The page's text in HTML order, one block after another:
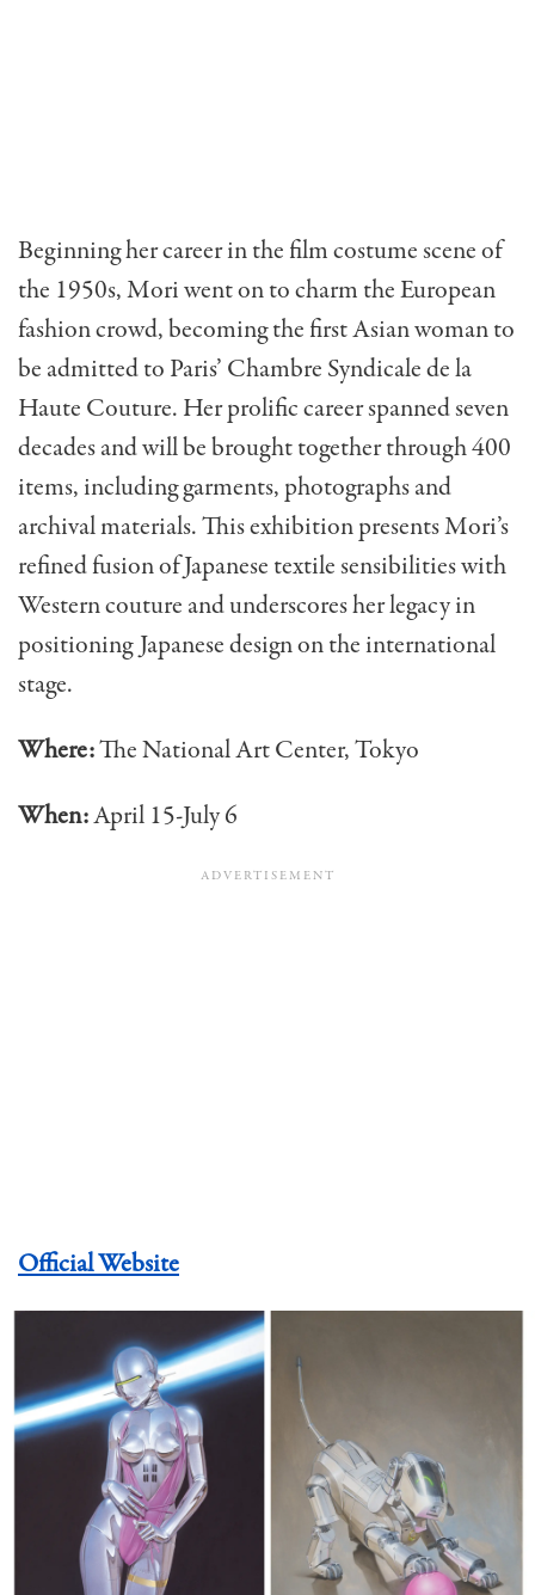
Beginning her career in the film costume scene of
the 1950s, Mori went on to charm the European
fashion crowd, becoming the first Asian woman to
be admitted to Paris’ Chambre Syndicale de la
Haute Couture. Her prolific career spanned seven
decades and will be brought together through 400
items, including garments, photographs and
archival materials. This exhibition presents Mori’s
refined fusion of Japanese textile sensibilities with
Western couture and underscores her legacy in
positioning Japanese design on the international
stage.
Where:The National Art Center, Tokyo
When:April 15-July 6
Official Website